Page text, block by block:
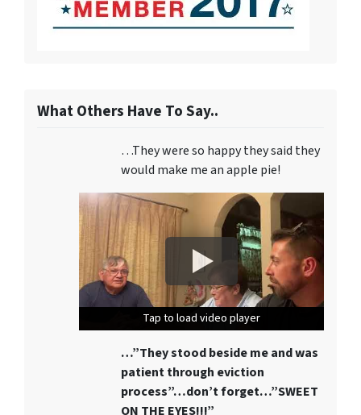
What Others Have To Say..
…They were so happy they said they
would make me an apple pie!
Tap to load video player
Tap to load video player
Tap to load video player
…”They stood beside me and was
patient through eviction
process”…don’t forget…”SWEET
ON THE EYES!!!”